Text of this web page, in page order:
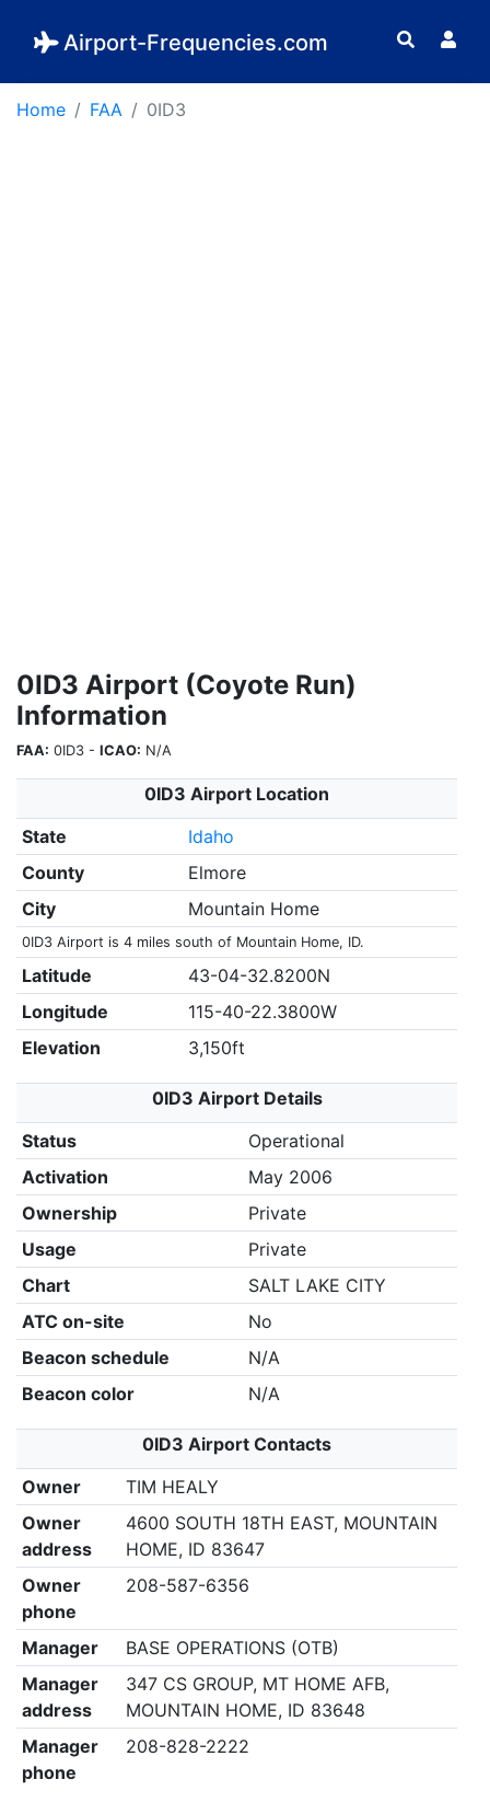
Airport-Frequencies.com
Home FAA 0ID3
0ID3 Airport (Coyote Run)
Information
FAA: 0ID3 - ICAO: N/A
0ID3 Airport Location
State
Idaho
County
Elmore
City
Mountain Home
0ID3 Airport is 4 miles south of Mountain Home, ID.
Latitude
43-04-32.8200N
Longitude
115-40-22.3800W
Elevation
3,150ft
0ID3 Airport Details
Status
Operational
Activation
May 2006
Ownership
Private
Usage
Private
Chart
SALT LAKE CITY
ATC on-site
No
Beacon schedule
N/A
Beacon color
N/A
0ID3 Airport Contacts
Owner
TIM HEALY
Owner
address
4600 SOUTH 18TH EAST, MOUNTAIN
HOME, ID 83647
Owner
phone
208-587-6356
Manager
BASE OPERATIONS (OTB)
Manager
address
347 CS GROUP, MT HOME AFB,
MOUNTAIN HOME, ID 83648
Manager
phone
208-828-2222